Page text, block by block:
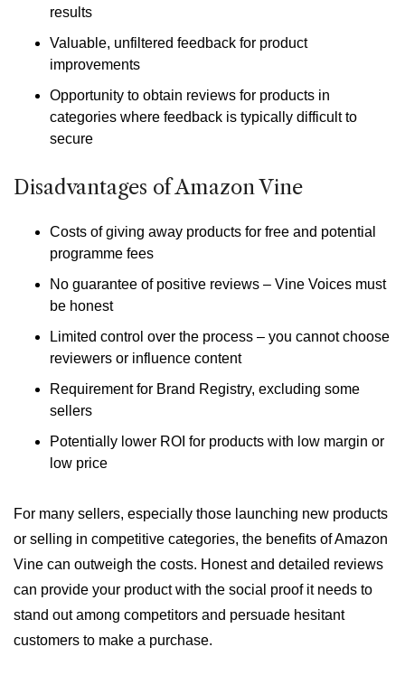
results
Valuable, unfiltered feedback for product
improvements
Opportunity to obtain reviews for products in
categories where feedback is typically difficult to
secure
Disadvantages of Amazon Vine
Costs of giving away products for free and potential
programme fees
No guarantee of positive reviews – Vine Voices must
be honest
Limited control over the process – you cannot choose
reviewers or influence content
Requirement for Brand Registry, excluding some
sellers
Potentially lower ROI for products with low margin or
low price
For many sellers, especially those launching new products
or selling in competitive categories, the benefits of Amazon
Vine can outweigh the costs. Honest and detailed reviews
can provide your product with the social proof it needs to
stand out among competitors and persuade hesitant
customers to make a purchase.